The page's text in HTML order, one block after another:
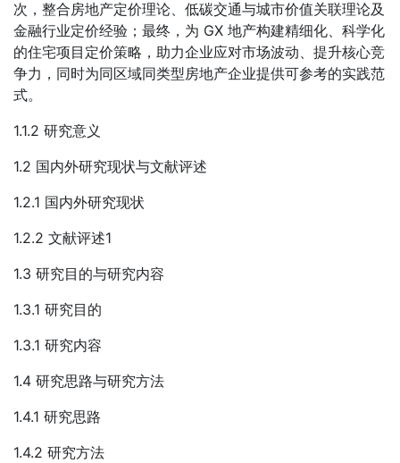
次，整合房地产定价理论、低碳交通与城市价值关联理论及
金融行业定价经验；最终，为 GX 地产构建精细化、科学化
的住宅项目定价策略，助力企业应对市场波动、提升核心竞
争力，同时为同区域同类型房地产企业提供可参考的实践范
式。
1.1.2 研究意义
1.2 国内外研究现状与文献评述
1.2.1 国内外研究现状
1.2.2 文献评述1
1.3 研究目的与研究内容
1.3.1 研究目的
1.3.1 研究内容
1.4 研究思路与研究方法
1.4.1 研究思路
1.4.2 研究方法